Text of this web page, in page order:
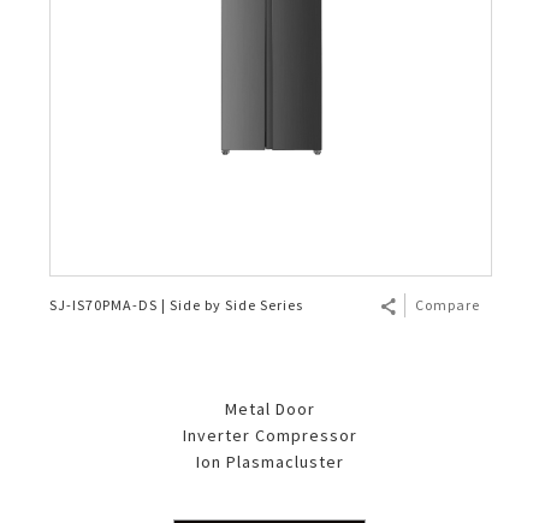
SJ-IS70PMA-DS | Side by Side Series Compare
Metal Door
Inverter Compressor
Ion Plasmacluster